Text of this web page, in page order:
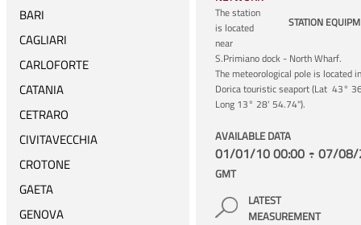
BARI
CAGLIARI
CARLOFORTE
CATANIA
CETRARO
CIVITAVECCHIA
CROTONE
GAETA
GENOVA
STATION
The station
is located
near
S.Primiano dock - North Wharf.
The meteorological pole is located
Dorica touristic seaport (Lat 43°
Long 13° 28' 54.74").
AVAILABLE DATA
01/01/10 00:00 ÷ 07/08/
GMT
LATEST
MEASUREMENT